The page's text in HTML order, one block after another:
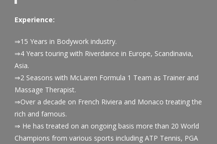
Experience:
⇒15 Years in Bodywork industry.
⇒4 Years touring with Riverdance in Europe, Scandinavia,
Asia.
⇒2 Seasons with McLaren Formula 1 Team as Trainer and
Massage Therapist.
⇒Over a decade on French Riviera and Monaco treating the
rich and famous.
⇒ He has treated on an ongoing basis more than 20 World
Champions from various sports including ATP Tennis, PGA